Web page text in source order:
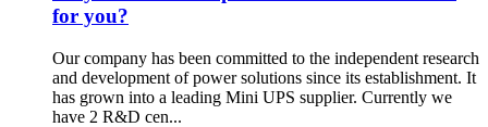
for you?
Our company has been committed to the independent research
and development of power solutions since its establishment. It
has grown into a leading Mini UPS supplier. Currently we
have 2 R&D cen...